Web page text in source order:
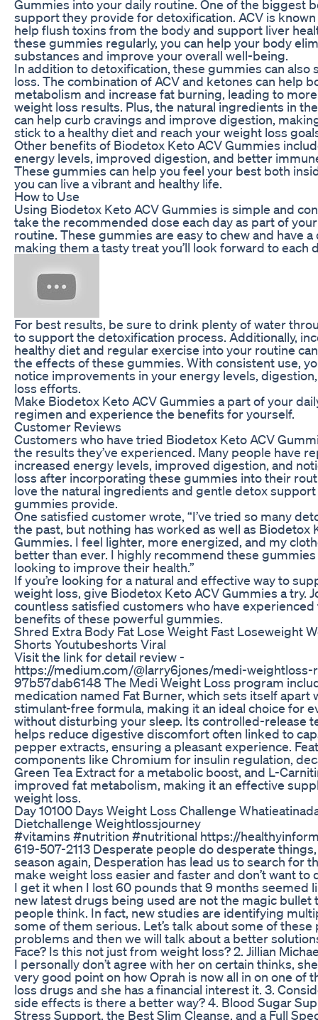
Gummies into your daily routine. One of the biggest
support they provide for detoxification. ACV is
help flush toxins from the body and support liver
these gummies regularly, you can help your body
substances and improve your overall well-being.
In addition to detoxification, these gummies can also
loss. The combination of ACV and ketones can help
metabolism and increase fat burning, leading to
weight loss results. Plus, the natural ingredients in
can help curb cravings and improve digestion,
stick to a healthy diet and reach your weight loss
Other benefits of Biodetox Keto ACV Gummies
energy levels, improved digestion, and better
These gummies can help you feel your best both
you can live a vibrant and healthy life.
How to Use
Using Biodetox Keto ACV Gummies is simple and
take the recommended dose each day as part of
routine. These gummies are easy to chew and have a
making them a tasty treat you’ll look forward to each
For best results, be sure to drink plenty of water
to support the detoxification process. Additionally,
healthy diet and regular exercise into your routine
the effects of these gummies. With consistent use,
notice improvements in your energy levels,
loss efforts.
Make Biodetox Keto ACV Gummies a part of your
regimen and experience the benefits for yourself.
Customer Reviews
Customers who have tried Biodetox Keto ACV
the results they’ve experienced. Many people have
increased energy levels, improved digestion, and
loss after incorporating these gummies into their
love the natural ingredients and gentle detox
gummies provide.
One satisfied customer wrote, “I’ve tried so many
the past, but nothing has worked as well as Biodetox
Gummies. I feel lighter, more energized, and my
better than ever. I highly recommend these
looking to improve their health.”
If you’re looking for a natural and effective way to
weight loss, give Biodetox Keto ACV Gummies a try.
countless satisfied customers who have
benefits of these powerful gummies.
Shred Extra Body Fat Lose Weight Fast Loseweight
Shorts Youtubeshorts Viral
Visit the link for detail review -
https://medium.com/@larry6jones/medi-weightloss-
97b57dab6148 The Medi Weight Loss program
medication named Fat Burner, which sets itself apart
stimulant-free formula, making it an ideal choice for
without disturbing your sleep. Its controlled-release
helps reduce digestive discomfort often linked to
pepper extracts, ensuring a pleasant experience.
components like Chromium for insulin regulation,
Green Tea Extract for a metabolic boost, and L-
improved fat metabolism, making it an effective
weight loss.
Day 10100 Days Weight Loss Challenge
Dietchallenge Weightlossjourney
#vitamins #nutrition #nutritional https://
619-507-2113 Desperate people do desperate things,
season again, Desperation has lead us to search for
make weight loss easier and faster and don’t want to
I get it when I lost 60 pounds that 9 months seemed
new latest drugs being used are not the magic bullet
people think. In fact, new studies are identifying
some of them serious. Let’s talk about some of these
problems and then we will talk about a better
Face? Is this not just from weight loss? 2. Jillian
I personally don’t agree with her on certain thinks,
very good point on how Oprah is now all in on one of
loss drugs and she has a financial interest it. 3.
side effects is there a better way? 4. Blood Sugar
Stress Support, the Best Slim Cleanse, and a Full